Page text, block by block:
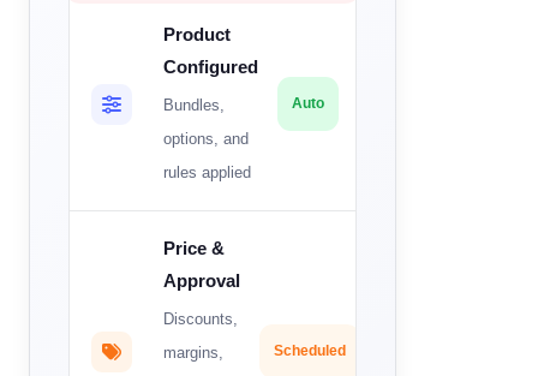
Product
Configured
Bundles,
options, and
rules applied
Auto
Price &
Approval
Discounts,
margins,
Scheduled